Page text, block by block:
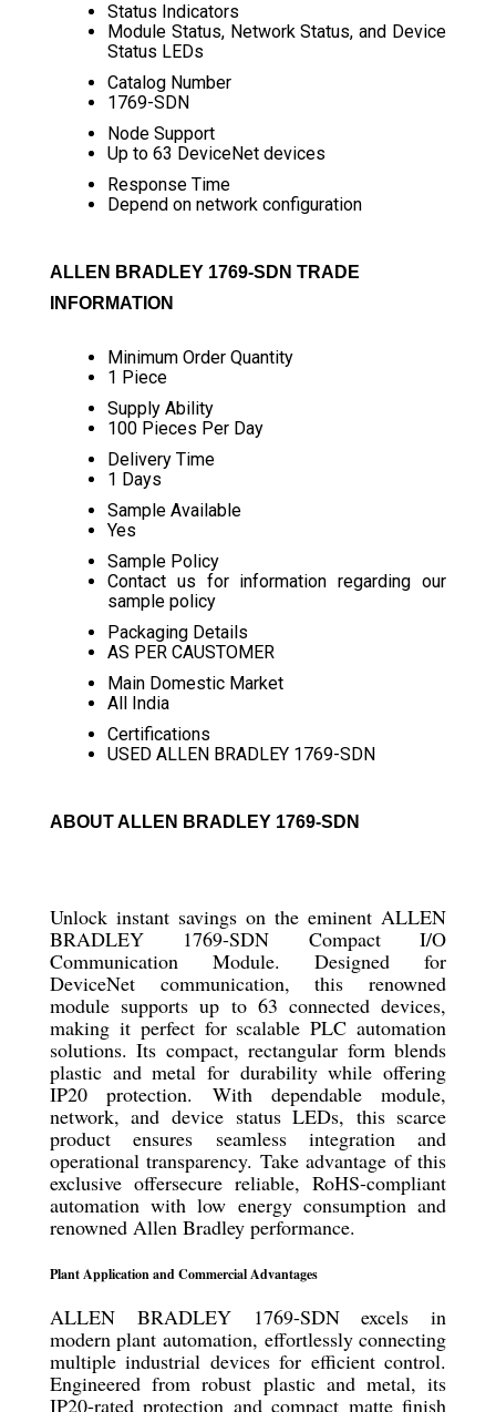
Status Indicators
Module Status, Network Status, and Device
Status LEDs
Catalog Number
1769-SDN
Node Support
Up to 63 DeviceNet devices
Response Time
Depend on network configuration
ALLEN BRADLEY 1769-SDN TRADE
INFORMATION
Minimum Order Quantity
1 Piece
Supply Ability
100 Pieces Per Day
Delivery Time
1 Days
Sample Available
Yes
Sample Policy
Contact us for information regarding our
sample policy
Packaging Details
AS PER CAUSTOMER
Main Domestic Market
All India
Certifications
USED ALLEN BRADLEY 1769-SDN
ABOUT ALLEN BRADLEY 1769-SDN
Unlock instant savings on the eminent ALLEN
BRADLEY 1769-SDN Compact I/O
Communication Module. Designed for
DeviceNet communication, this renowned
module supports up to 63 connected devices,
making it perfect for scalable PLC automation
solutions. Its compact, rectangular form blends
plastic and metal for durability while offering
IP20 protection. With dependable module,
network, and device status LEDs, this scarce
product ensures seamless integration and
operational transparency. Take advantage of this
exclusive offersecure reliable, RoHS-compliant
automation with low energy consumption and
renowned Allen Bradley performance.
Plant Application and Commercial Advantages
ALLEN BRADLEY 1769-SDN excels in
modern plant automation, effortlessly connecting
multiple industrial devices for efficient control.
Engineered from robust plastic and metal, its
IP20-rated protection and compact matte finish